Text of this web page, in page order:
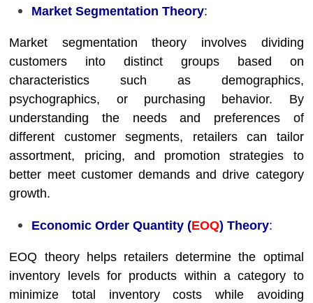
Market Segmentation Theory:
Market segmentation theory involves dividing
customers into distinct groups based on
characteristics such as demographics,
psychographics, or purchasing behavior. By
understanding the needs and preferences of
different customer segments, retailers can tailor
assortment, pricing, and promotion strategies to
better meet customer demands and drive category
growth.
Economic Order Quantity (EOQ) Theory:
EOQ theory helps retailers determine the optimal
inventory levels for products within a category to
minimize total inventory costs while avoiding